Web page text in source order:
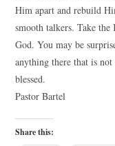
Him apart and rebuild
smooth talkers. Take
God. You may be
anything there that is
blessed.
Pastor Bartel
Share this: